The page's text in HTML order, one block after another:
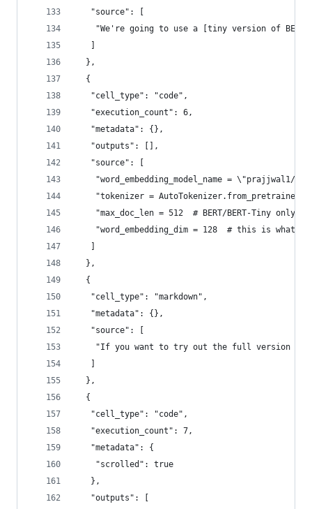
   "source": [
"We're going to use a [tiny version of
  },
  {
   "cell_type": "code",
   "execution_count": 6,
   "metadata": {},
   "outputs": [],
   "source": [
"word_embedding_model_name = \"prajjwal1/
"tokenizer =
"max_doc_len = 512  # BERT/BERT-Tiny only
"word_embedding_dim = 128  # this is what
  },
  {
   "cell_type": "markdown",
   "metadata": {},
   "source": [
"If you want to try out the full version
  },
  {
   "cell_type": "code",
   "execution_count": 7,
   "metadata": {
    "scrolled": true
   },
   "outputs": [